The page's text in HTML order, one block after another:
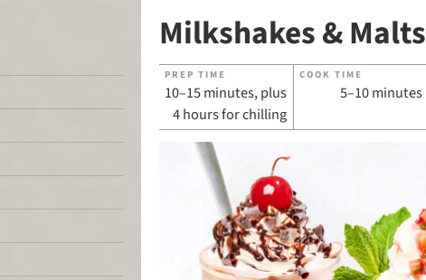
Milkshakes & Malts
PREP TIME
10–15 minutes, plus
4 hours for chilling
COOK TIME
5–10 minutes